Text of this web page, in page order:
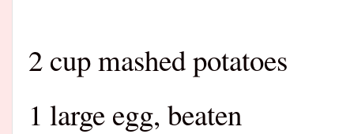
2 cup mashed potatoes
1 large egg, beaten